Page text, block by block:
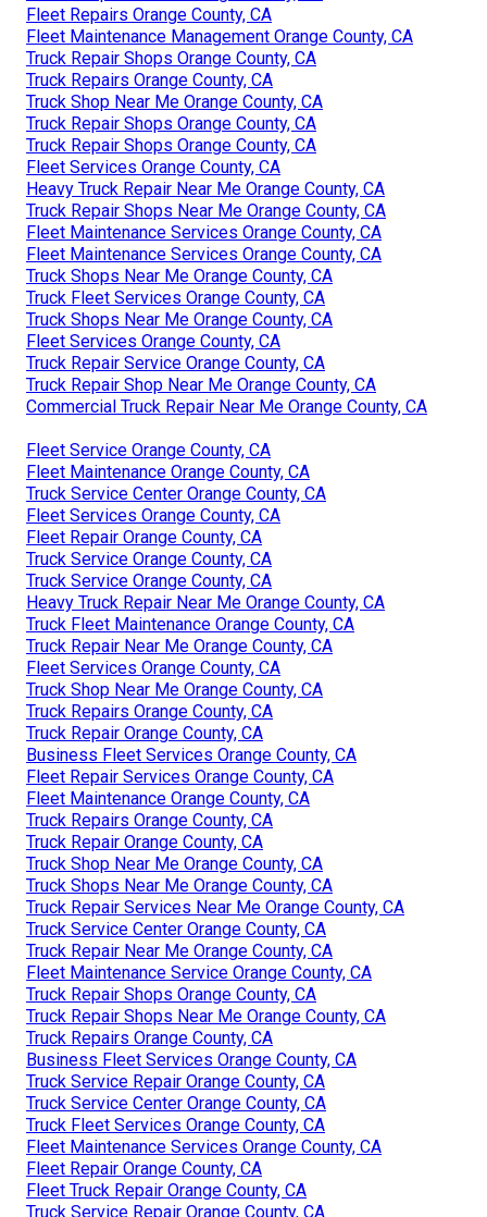
Fleet Repairs Orange County, CA
Fleet Maintenance Management Orange County, CA
Truck Repair Shops Orange County, CA
Truck Repairs Orange County, CA
Truck Shop Near Me Orange County, CA
Truck Repair Shops Orange County, CA
Truck Repair Shops Orange County, CA
Fleet Services Orange County, CA
Heavy Truck Repair Near Me Orange County, CA
Truck Repair Shops Near Me Orange County, CA
Fleet Maintenance Services Orange County, CA
Fleet Maintenance Services Orange County, CA
Truck Shops Near Me Orange County, CA
Truck Fleet Services Orange County, CA
Truck Shops Near Me Orange County, CA
Fleet Services Orange County, CA
Truck Repair Service Orange County, CA
Truck Repair Shop Near Me Orange County, CA
Commercial Truck Repair Near Me Orange County, CA
Fleet Service Orange County, CA
Fleet Maintenance Orange County, CA
Truck Service Center Orange County, CA
Fleet Services Orange County, CA
Fleet Repair Orange County, CA
Truck Service Orange County, CA
Truck Service Orange County, CA
Heavy Truck Repair Near Me Orange County, CA
Truck Fleet Maintenance Orange County, CA
Truck Repair Near Me Orange County, CA
Fleet Services Orange County, CA
Truck Shop Near Me Orange County, CA
Truck Repairs Orange County, CA
Truck Repair Orange County, CA
Business Fleet Services Orange County, CA
Fleet Repair Services Orange County, CA
Fleet Maintenance Orange County, CA
Truck Repairs Orange County, CA
Truck Repair Orange County, CA
Truck Shop Near Me Orange County, CA
Truck Shops Near Me Orange County, CA
Truck Repair Services Near Me Orange County, CA
Truck Service Center Orange County, CA
Truck Repair Near Me Orange County, CA
Fleet Maintenance Service Orange County, CA
Truck Repair Shops Orange County, CA
Truck Repair Shops Near Me Orange County, CA
Truck Repairs Orange County, CA
Business Fleet Services Orange County, CA
Truck Service Repair Orange County, CA
Truck Service Center Orange County, CA
Truck Fleet Services Orange County, CA
Fleet Maintenance Services Orange County, CA
Fleet Repair Orange County, CA
Fleet Truck Repair Orange County, CA
Truck Service Repair Orange County, CA